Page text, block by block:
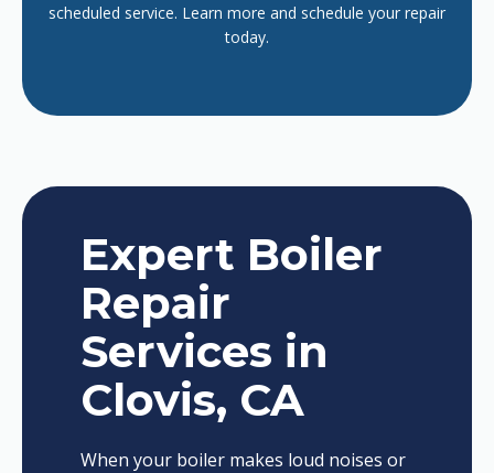
scheduled service. Learn more and schedule your repair
today.
Expert Boiler
Repair
Services in
Clovis, CA
When your boiler makes loud noises or